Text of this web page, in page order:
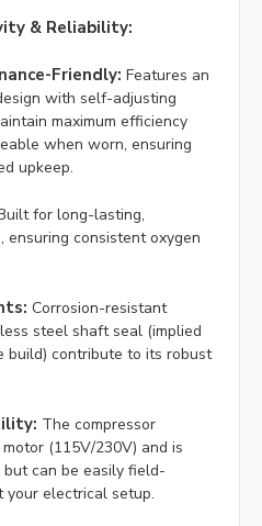
& Reliability:
Friendly: Features an
with self-adjusting
maximum efficiency
when worn, ensuring
upkeep.
for long-lasting,
ensuring consistent oxygen
Corrosion-resistant
steel shaft seal (implied
build) contribute to its robust
The compressor
(115V/230V) and is
but can be easily field-
your electrical setup.